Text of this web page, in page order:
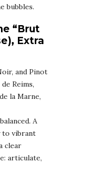
bubbles.
“Brut
Extra
and Pinot
Reims,
la Marne,
A
to vibrant
clear
articulate,